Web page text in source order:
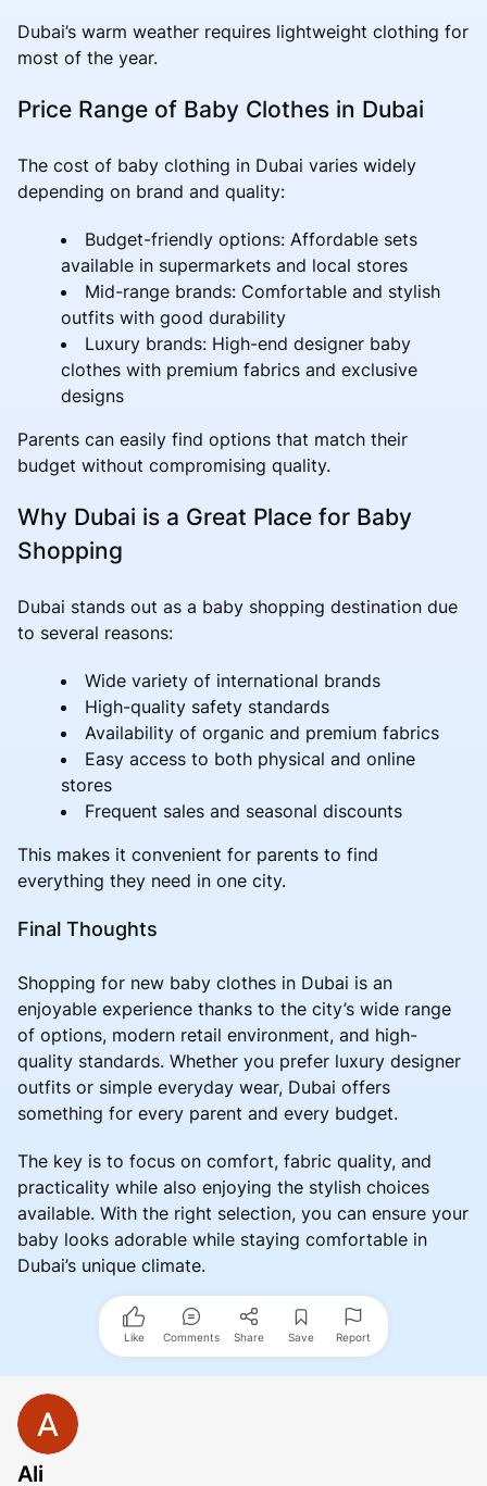
Dubai’s warm weather requires lightweight clothing for
most of the year.
Price Range of Baby Clothes in Dubai
The cost of baby clothing in Dubai varies widely
depending on brand and quality:
Budget-friendly options: Affordable sets
available in supermarkets and local stores
Mid-range brands: Comfortable and stylish
outfits with good durability
Luxury brands: High-end designer baby
clothes with premium fabrics and exclusive
designs
Parents can easily find options that match their
budget without compromising quality.
Why Dubai is a Great Place for Baby
Shopping
Dubai stands out as a baby shopping destination due
to several reasons:
Wide variety of international brands
High-quality safety standards
Availability of organic and premium fabrics
Easy access to both physical and online
stores
Frequent sales and seasonal discounts
This makes it convenient for parents to find
everything they need in one city.
Final Thoughts
Shopping for new baby clothes in Dubai is an
enjoyable experience thanks to the city’s wide range
of options, modern retail environment, and high-
quality standards. Whether you prefer luxury designer
outfits or simple everyday wear, Dubai offers
something for every parent and every budget.
The key is to focus on comfort, fabric quality, and
practicality while also enjoying the stylish choices
available. With the right selection, you can ensure your
baby looks adorable while staying comfortable in
Dubai’s unique climate.
Like Comments Share Save Report
Ali